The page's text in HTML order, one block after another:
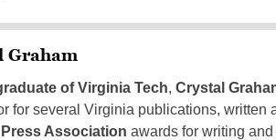
Graham
of Virginia Tech, Crystal
for several Virginia publications, written
Association awards for writing